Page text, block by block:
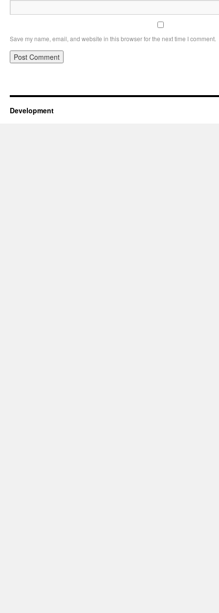
Save my name, email, and website in this browser for the next time I comment.
Development